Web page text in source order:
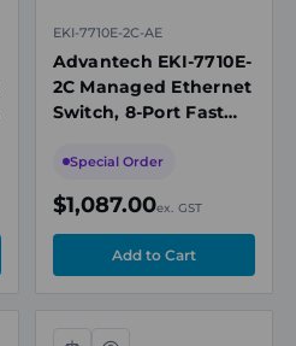
EKI-7710E-2C-AE
Advantech EKI-7710E-
2C Managed Ethernet
Switch, 8-Port Fast
Gigabit Combo
Special Order
$1,087.00ex. GST